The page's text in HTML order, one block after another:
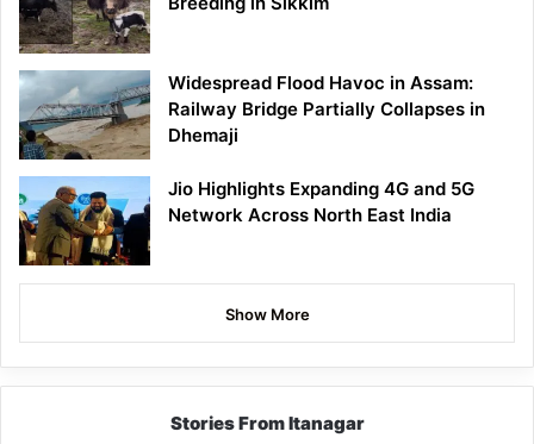
Widespread Flood Havoc in Assam:
Railway Bridge Partially Collapses in
Dhemaji
Jio Highlights Expanding 4G and 5G
Network Across North East India
Show More
Stories From Itanagar